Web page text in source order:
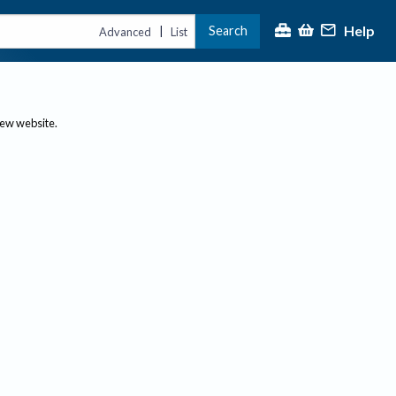
Advanced | List Search Help
website.